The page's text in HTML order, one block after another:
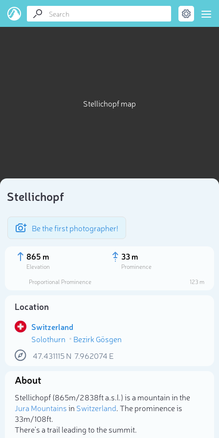
Stellichopf map
Stellichopf
Be the first photographer!
865 m
Elevation
33 m
Prominence
Proportional Prominence
123 m
Location
Switzerland
Solothurn
Bezirk Gösgen
47.431115N 7.962074 E
About
Stellichopf (865m/2 838ft a.s.l.) is a mountain in the
Jura Mountainsin Switzerland. The prominence is
33m/108ft.
There's a trail leading to the summit.